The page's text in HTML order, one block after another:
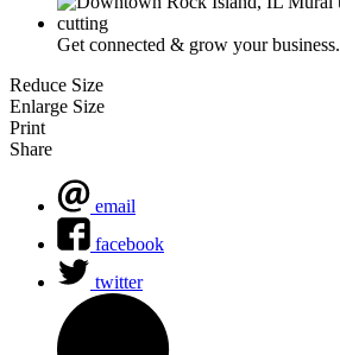
Get connected & grow your business.
Reduce Size
Enlarge Size
Print
Share
email
facebook
twitter